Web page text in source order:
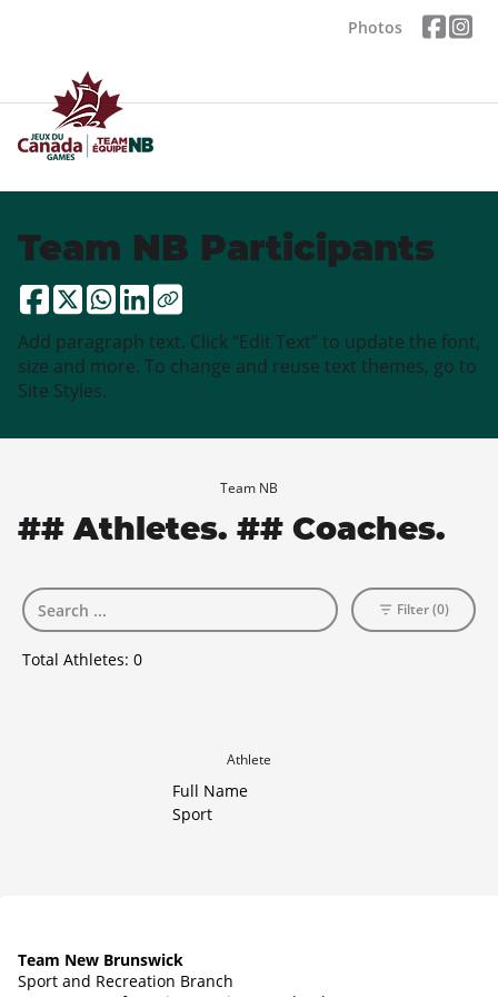
Photos
Team NB Participants
Add paragraph text. Click “Edit Text” to update the font,
size and more. To change and reuse text themes, go to
Site Styles.
Team NB
## Athletes. ## Coaches.
Total Athletes: 0
Filter (0)
Athlete
Full Name
Sport
Team New Brunswick
Sport and Recreation Branch